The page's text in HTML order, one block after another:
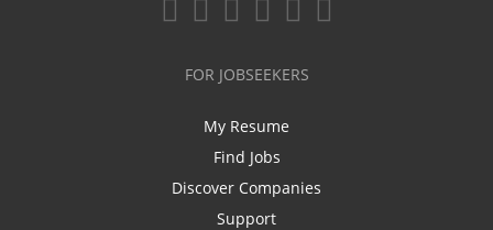
FOR JOBSEEKERS
My Resume
Find Jobs
Discover Companies
Support